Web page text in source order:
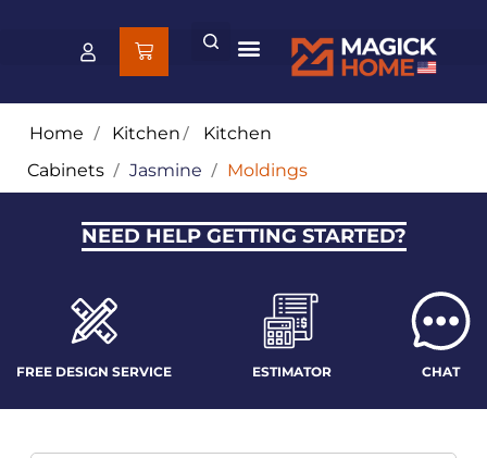
Home / Kitchen/ Kitchen
Cabinets / Jasmine / Moldings
NEED HELP GETTING STARTED?
FREE DESIGN SERVICE ESTIMATOR CHAT